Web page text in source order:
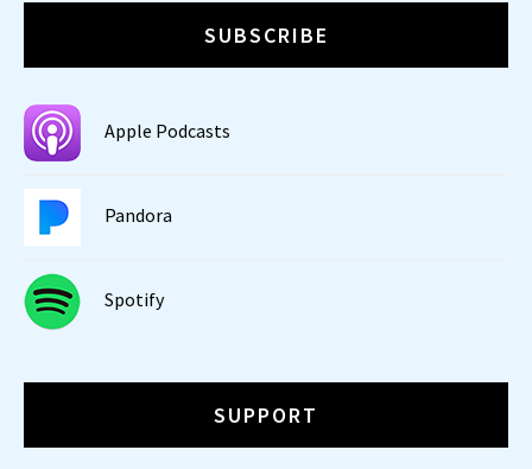
SUBSCRIBE
Apple Podcasts
Pandora
Spotify
SUPPORT